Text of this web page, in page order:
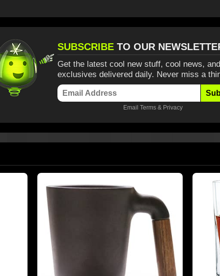
SUBSCRIBE TO OUR
Get the latest cool new stuff, cool news,
exclusives delivered daily. Never miss a
Email Terms & Privacy